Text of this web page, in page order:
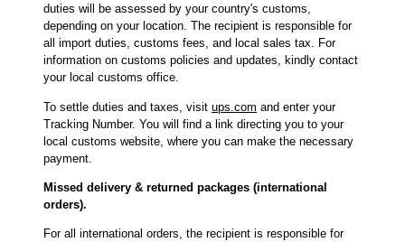
duties will be assessed by your country's customs,
depending on your location. The recipient is responsible for
all import duties, customs fees, and local sales tax. For
information on customs policies and updates, kindly contact
your local customs office.
To settle duties and taxes, visit ups.com and enter your
Tracking Number. You will find a link directing you to your
local customs website, where you can make the necessary
payment.
Missed delivery & returned packages (international
orders).
For all international orders, the recipient is responsible for